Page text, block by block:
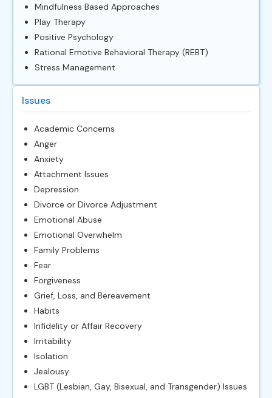
Mindfulness Based Approaches
Play Therapy
Positive Psychology
Rational Emotive Behavioral Therapy (REBT)
Stress Management
Issues
Academic Concerns
Anger
Anxiety
Attachment Issues
Depression
Divorce or Divorce Adjustment
Emotional Abuse
Emotional Overwhelm
Family Problems
Fear
Forgiveness
Grief, Loss, and Bereavement
Habits
Infidelity or Affair Recovery
Irritability
Isolation
Jealousy
LGBT (Lesbian, Gay, Bisexual, and Transgender) Issues